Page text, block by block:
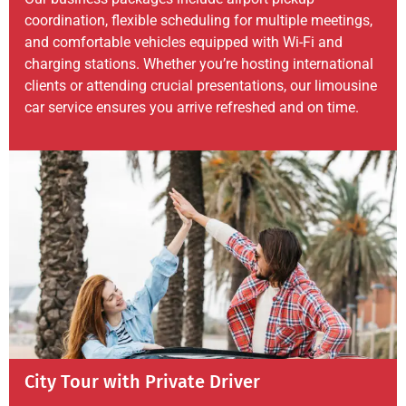
coordination, flexible scheduling for multiple meetings,
and comfortable vehicles equipped with Wi-Fi and
charging stations. Whether you’re hosting international
clients or attending crucial presentations, our limousine
car service ensures you arrive refreshed and on time.
City Tour with Private Driver